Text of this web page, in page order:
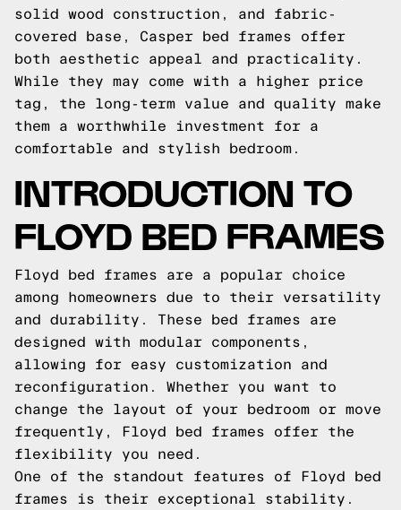
solid wood construction, and fabric-
covered base, Casper bed frames offer
both aesthetic appeal and practicality.
While they may come with a higher price
tag, the long-term value and quality make
them a worthwhile investment for a
comfortable and stylish bedroom.
INTRODUCTION TO
FLOYD BED FRAMES
Floyd bed frames are a popular choice
among homeowners due to their versatility
and durability. These bed frames are
designed with modular components,
allowing for easy customization and
reconfiguration. Whether you want to
change the layout of your bedroom or move
frequently, Floyd bed frames offer the
flexibility you need.
One of the standout features of Floyd bed
frames is their exceptional stability.